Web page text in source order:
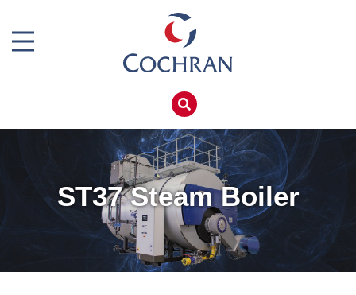
Products
Boiler Hire
Global Solutions
Boiler Repair Material
Brand
Burner
Consumables
Economiser Spares
Electrical Components
ST37 Steam Boiler